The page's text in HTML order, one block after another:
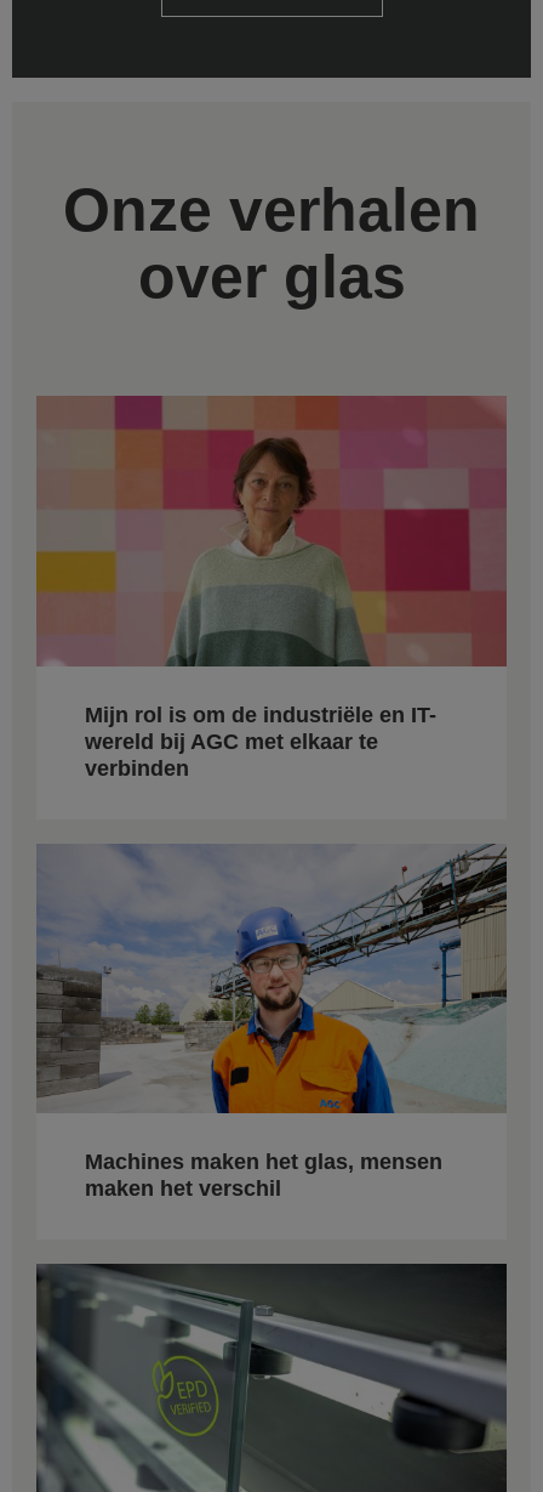
Onze verhalen
over glas
Mijn rol is om de industriële en IT-
wereld bij AGC met elkaar te
verbinden
Machines maken het glas, mensen
maken het verschil